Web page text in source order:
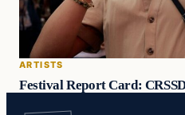
ARTISTS
Festival Report Card: